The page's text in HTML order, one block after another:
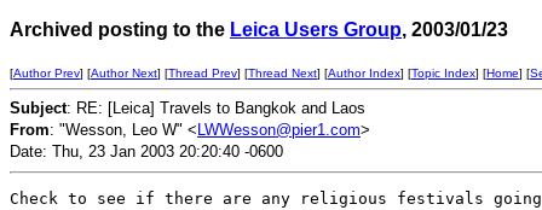
Archived posting to the Leica Users Group, 2003/01/23
[Author Prev] [Author Next] [Thread Prev] [Thread Next] [Author Index] [Topic Index] [Home] [
Subject: RE: [Leica] Travels to Bangkok and Laos
From: "Wesson, Leo W" < LWWesson@pier1.com>
Date: Thu, 23 Jan 2003 20:20:40 -0600
Check to see if there are any religious festivals